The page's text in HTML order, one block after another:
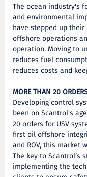
The ocean industry's
and environmental
have stepped up
offshore operations
operation. Moving to
reduces fuel
reduces costs and
MORE THAN 20
Developing control
been on Scantrol's
20 orders for USV
first oil offshore
and ROV, this market
The key to Scantrol’s
implementing the